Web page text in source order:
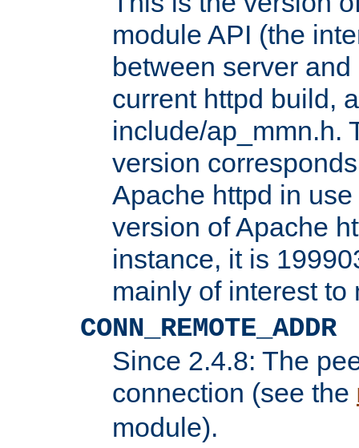
module API (the
between server
current httpd build,
include/ap_mmn.h.
version
Apache httpd in
version of Apache
instance, it is
mainly of interest to
CONN_REMOTE_ADDR
Since 2.4.8: The
connection (see the
module).